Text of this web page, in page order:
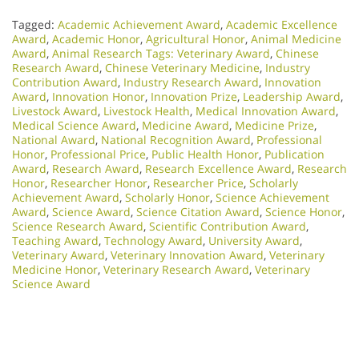
Tagged: Academic Achievement Award, Academic Excellence
Award, Academic Honor, Agricultural Honor, Animal Medicine
Award, Animal Research Tags: Veterinary Award, Chinese
Research Award, Chinese Veterinary Medicine, Industry
Contribution Award, Industry Research Award, Innovation
Award, Innovation Honor, Innovation Prize, Leadership Award,
Livestock Award, Livestock Health, Medical Innovation Award,
Medical Science Award, Medicine Award, Medicine Prize,
National Award, National Recognition Award, Professional
Honor, Professional Price, Public Health Honor, Publication
Award, Research Award, Research Excellence Award, Research
Honor, Researcher Honor, Researcher Price, Scholarly
Achievement Award, Scholarly Honor, Science Achievement
Award, Science Award, Science Citation Award, Science Honor,
Science Research Award, Scientific Contribution Award,
Teaching Award, Technology Award, University Award,
Veterinary Award, Veterinary Innovation Award, Veterinary
Medicine Honor, Veterinary Research Award, Veterinary
Science Award